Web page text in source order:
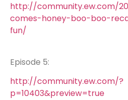
http://community.ew.com/
comes-honey-boo-boo-
fun/
Episode 5:
http://community.ew.com/?
p=10403&preview=true